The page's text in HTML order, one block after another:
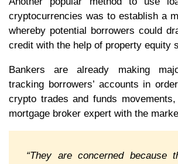
cryptocurrencies was to establish a
whereby potential borrowers could
credit with the help of property equity
Bankers are already making
tracking borrowers’ accounts in
crypto trades and funds
mortgage broker expert with the
“They are concerned because